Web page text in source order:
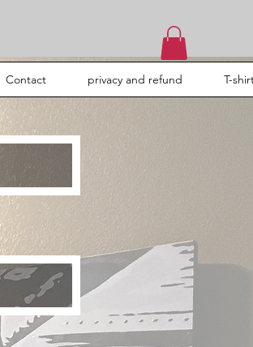
Contact privacy and refund T-